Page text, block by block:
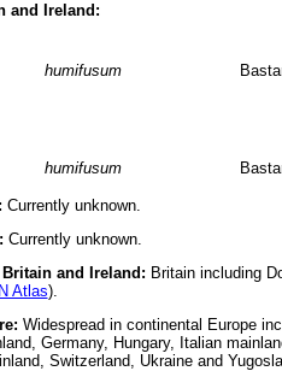
and Ireland:
humifusum
humifusum
Currently unknown.
Currently unknown.
and Ireland: Britain including
Atlas).
Widespread in continental Europe
Germany, Hungary, Italian
Switzerland, Ukraine and